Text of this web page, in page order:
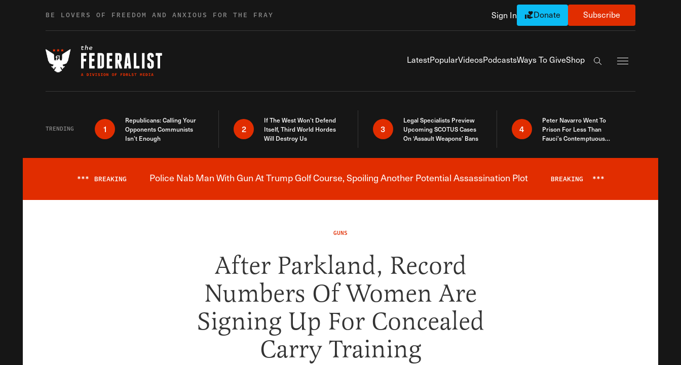
BE LOVERS OF FREEDOM AND ANXIOUS FOR THE FRAY Sign In Donate Subscribe
LatestPopularVideosPodcastsWays To GiveShop
Search the site
TRENDING 1
Republicans: Calling Your
Opponents Communists
Isn’t Enough
2
If The West Won’t Defend
Itself, Third World Hordes
Will Destroy Us
3
Legal Specialists Preview
Upcoming SCOTUS Cases
On ‘Assault Weapons’ Bans
4
Peter Navarro Went To
Prison For Less Than
Fauci’s Contemptuous
Breaking News Alert
*** BREAKING Police Nab Man With Gun At Trump Golf Course, Spoiling Another Potential Assassination Plot BREAKING ***
GUNS
After Parkland, Record
Numbers Of Women Are
Signing Up For Concealed
Carry Training